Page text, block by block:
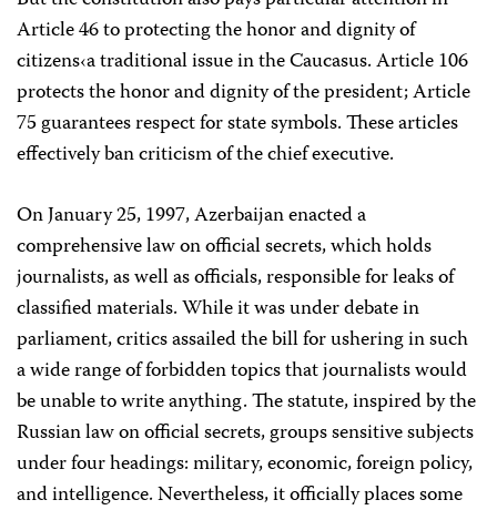
Article 46 to protecting the honor and dignity of
citizens‹a traditional issue in the Caucasus. Article 106
protects the honor and dignity of the president; Article
75 guarantees respect for state symbols. These articles
effectively ban criticism of the chief executive.
On January 25, 1997, Azerbaijan enacted a
comprehensive law on official secrets, which holds
journalists, as well as officials, responsible for leaks of
classified materials. While it was under debate in
parliament, critics assailed the bill for ushering in such
a wide range of forbidden topics that journalists would
be unable to write anything. The statute, inspired by the
Russian law on official secrets, groups sensitive subjects
under four headings: military, economic, foreign policy,
and intelligence. Nevertheless, it officially places some